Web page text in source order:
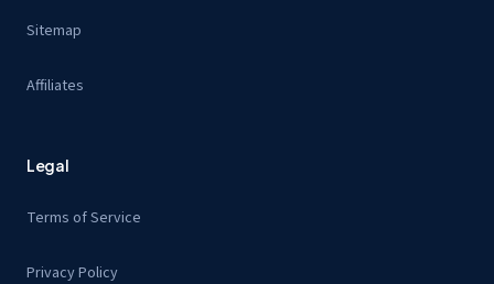
Sitemap
Affiliates
Legal
Terms of Service
Privacy Policy